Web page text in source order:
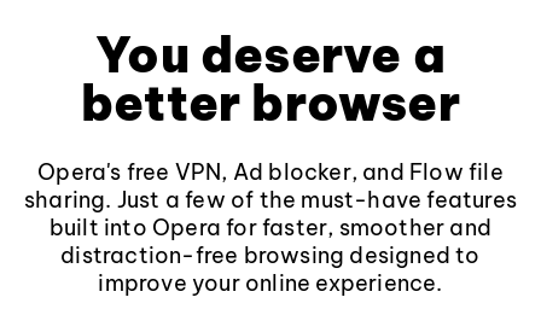
You deserve a
better browser
Opera's free VPN, Ad blocker, and Flow file
sharing. Just a few of the must-have features
built into Opera for faster, smoother and
distraction-free browsing designed to
improve your online experience.